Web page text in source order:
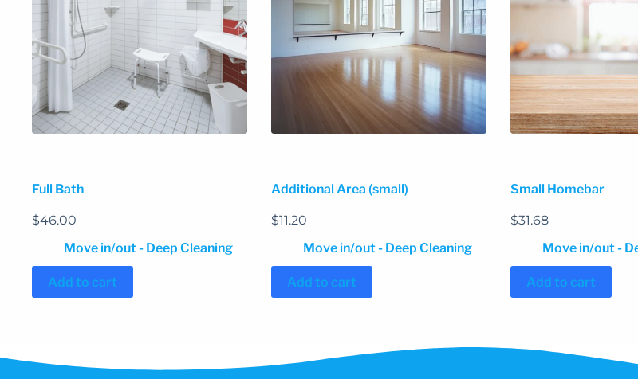
Full Bath
$46.00
Move in/out - Deep Cleaning
Add to cart
Additional Area (small)
$11.20
Move in/out - Deep Cleaning
Add to cart
Small Homebar
$31.68
Move in/out -
Add to cart